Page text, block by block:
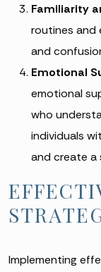
Familiarity
routines and
and
Emotional
emotional
who
individuals
and create a
Implementing